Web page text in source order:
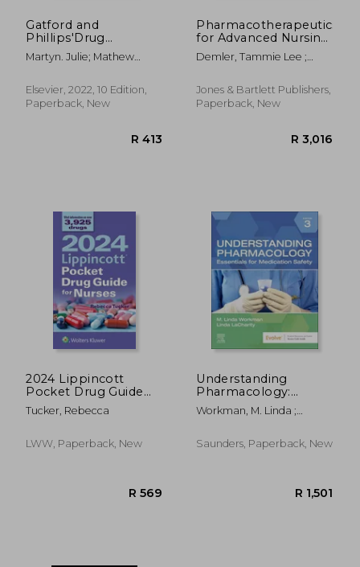
Gatford and
Phillips'Drug
Calculations
Martyn. Julie; Mathew
Nicole Phillips
Elsevier, 2022, 10 Edition,
Paperback, New
Pharmacotherapeutics
for Advanced Nursing
Practice, Revised
Edition
Demler, Tammie Lee ;
Jones & Bartlett Publishers,
Paperback, New
2024 Lippincott
Pocket Drug Guide
for Nurses
Tucker, Rebecca
LWW, Paperback, New
Understanding
Pharmacology:
Essentials for
Medication Safety
Workman, M. Linda ;
Saunders, Paperback, New